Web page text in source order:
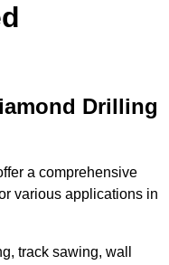
Drilling
a comprehensive
various applications in
track sawing, wall